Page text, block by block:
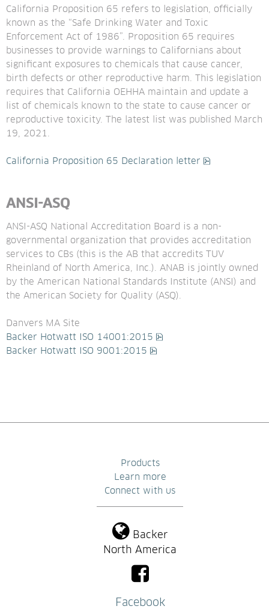
California Proposition 65 refers to legislation, officially
known as the “Safe Drinking Water and Toxic
Enforcement Act of 1986”. Proposition 65 requires
businesses to provide warnings to Californians about
significant exposures to chemicals that cause cancer,
birth defects or other reproductive harm. This legislation
requires that California OEHHA maintain and update a
list of chemicals known to the state to cause cancer or
reproductive toxicity. The latest list was published March
19, 2021.
California Proposition 65 Declaration letter
ANSI-ASQ
ANSI-ASQ National Accreditation Board is a non-
governmental organization that provides accreditation
services to CBs (this is the AB that accredits TUV
Rheinland of North America, Inc.). ANAB is jointly owned
by the American National Standards Institute (ANSI) and
the American Society for Quality (ASQ).
Danvers MA Site
Backer Hotwatt ISO 14001:2015
Backer Hotwatt ISO 9001:2015
Products
Learn more
Connect with us
Backer
North America
Facebook